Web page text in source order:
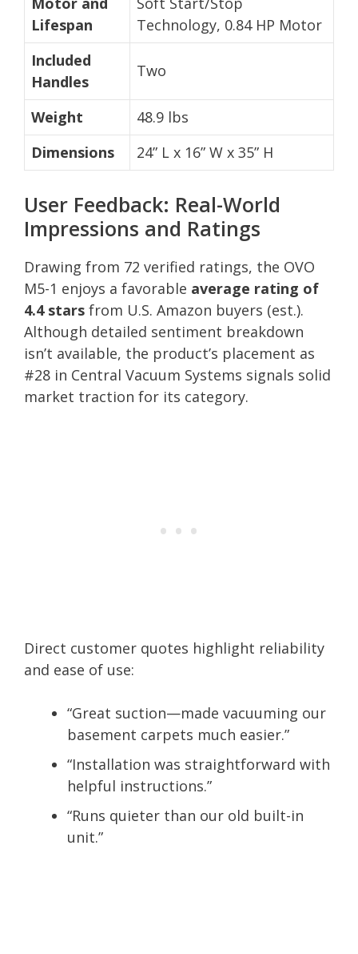
Lifespan
Technology, 0.84 HP Motor
Included
Handles
Two
Weight
48.9 lbs
Dimensions
24” L x 16” W x 35” H
User Feedback: Real-World
Impressions and Ratings
Drawing from 72 verified ratings, the OVO
M5-1 enjoys a favorable average rating of
4.4 stars from U.S. Amazon buyers (est.).
Although detailed sentiment breakdown
isn’t available, the product’s placement as
#28 in Central Vacuum Systems signals solid
market traction for its category.
Direct customer quotes highlight reliability
and ease of use:
“Great suction—made vacuuming our
basement carpets much easier.”
“Installation was straightforward with
helpful instructions.”
“Runs quieter than our old built-in
unit.”